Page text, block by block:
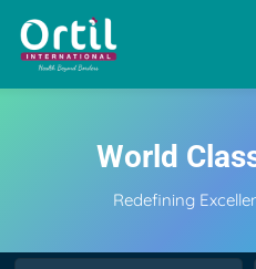
World
Redefining